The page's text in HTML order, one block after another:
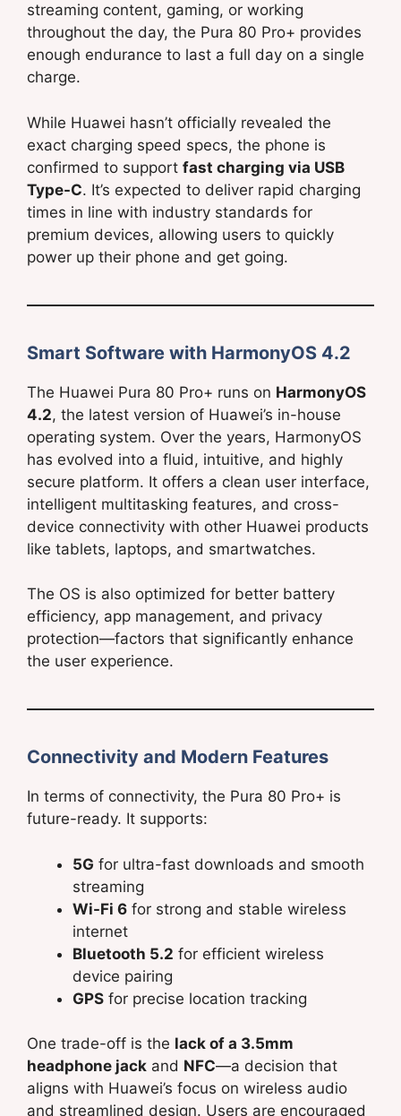
streaming content, gaming, or working
throughout the day, the Pura 80 Pro+ provides
enough endurance to last a full day on a single
charge.
While Huawei hasn’t officially revealed the
exact charging speed specs, the phone is
confirmed to support fast charging via USB
Type-C. It’s expected to deliver rapid charging
times in line with industry standards for
premium devices, allowing users to quickly
power up their phone and get going.
Smart Software with HarmonyOS 4.2
The Huawei Pura 80 Pro+ runs on HarmonyOS
4.2, the latest version of Huawei’s in-house
operating system. Over the years, HarmonyOS
has evolved into a fluid, intuitive, and highly
secure platform. It offers a clean user interface,
intelligent multitasking features, and cross-
device connectivity with other Huawei products
like tablets, laptops, and smartwatches.
The OS is also optimized for better battery
efficiency, app management, and privacy
protection—factors that significantly enhance
the user experience.
Connectivity and Modern Features
In terms of connectivity, the Pura 80 Pro+ is
future-ready. It supports:
5G for ultra-fast downloads and smooth
streaming
Wi-Fi 6 for strong and stable wireless
internet
Bluetooth 5.2 for efficient wireless
device pairing
GPS for precise location tracking
One trade-off is the lack of a 3.5mm
headphone jack and NFC—a decision that
aligns with Huawei’s focus on wireless audio
and streamlined design. Users are encouraged